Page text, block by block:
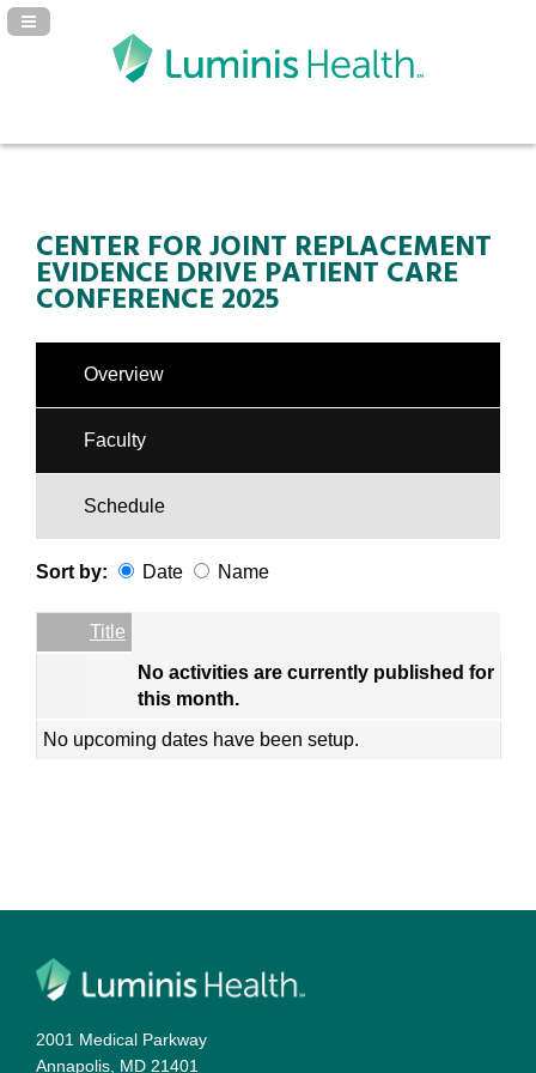
Navigation Panel Toggle
CENTER FOR JOINT REPLACEMENT
EVIDENCE DRIVE PATIENT CARE
CONFERENCE 2025
Overview
Faculty
Schedule
Sort by: Date Name
Empty Column
Title
No activities are currently published for
this month.
No upcoming dates have been setup.
2001 Medical Parkway
Annapolis, MD 21401